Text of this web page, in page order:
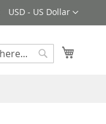
Currency
USD - US Dollar